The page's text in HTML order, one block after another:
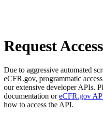
Request Access
Due to aggressive automated
eCFR.gov, programmatic
our extensive developer APIs.
documentation oreCFR.gov
how to access the API.